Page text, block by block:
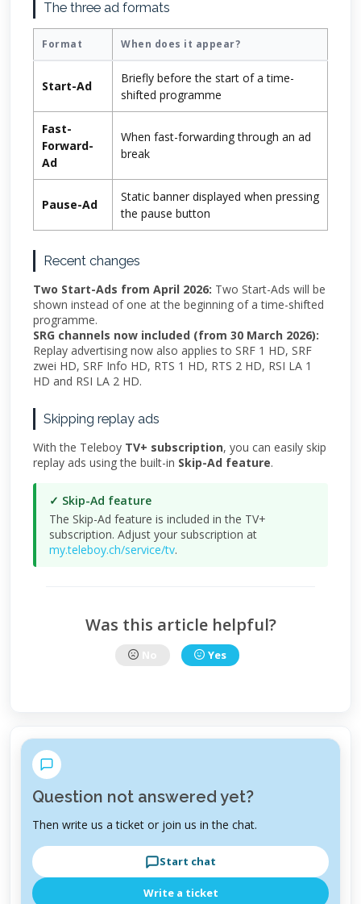
The three ad formats
Format When does it appear?
Start-Ad
Briefly before the start of a time-
shifted programme
Fast-
Forward-
Ad
When fast-forwarding through an ad
break
Pause-Ad
Static banner displayed when pressing
the pause button
Recent changes
Two Start-Ads from April 2026: Two Start-Ads will be
shown instead of one at the beginning of a time-shifted
programme.
SRG channels now included (from 30 March 2026):
Replay advertising now also applies to SRF 1 HD, SRF
zwei HD, SRF Info HD, RTS 1 HD, RTS 2 HD, RSI LA 1
HD and RSI LA 2 HD.
Skipping replay ads
With the Teleboy TV+ subscription, you can easily skip
replay ads using the built-in Skip-Ad feature.
✓ Skip-Ad feature
The Skip-Ad feature is included in the TV+
subscription. Adjust your subscription at
my.teleboy.ch/service/tv.
Was this article helpful?
Yes
Question not answered yet?
Then write us a ticket or join us in the chat.
Start chat
Write a ticket